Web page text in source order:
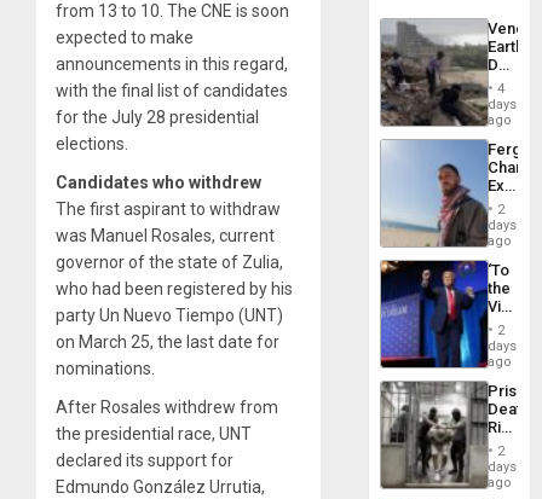
from 13 to 10. The CNE is soon
expected to make
announcements in this regard,
with the final list of candidates
for the July 28 presidential
elections.
Candidates who withdrew
The first aspirant to withdraw
was Manuel Rosales, current
governor of the state of Zulia,
who had been registered by his
party Un Nuevo Tiempo (UNT)
on March 25, the last date for
nominations.
After Rosales withdrew from
the presidential race, UNT
declared its support for
Edmundo González Urrutia,
Death
Toll
6,125;
US
Flights
4
days
ago
Fergie
in
Spain
2
days
ago
‘To
the
Victor
Belong
the
Spoils’:
Trump
Flaunts
US
of
2
days
ago
Prison
Deaths
Rise
in El
2
days
ago